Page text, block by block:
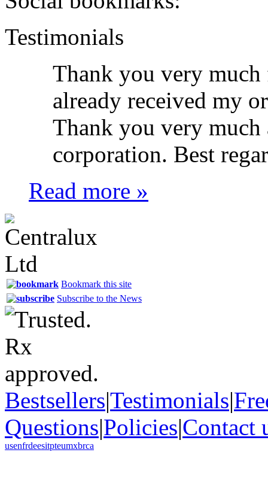
Testimonials
Thank you very
already received my
Thank you very
corporation. Best
Read more »
Bookmark this site
Subscribe to the News
Bestsellers|Testimonials|
Questions|Policies|Contact
usenfrdeesitpteumxbrca